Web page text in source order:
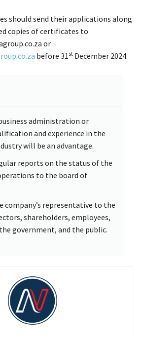
should send their applications along
copies of certificates to
or
before 31 st December 2024.
administration or
and experience in the
will be an advantage.
reports on the status of the
to the board of
company’s representative to the
shareholders, employees,
government, and the public.